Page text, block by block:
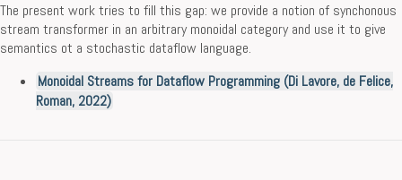
The present work tries to fill this gap: we provide a notion of synchonous
stream transformer in an arbitrary monoidal category and use it to give
semantics ot a stochastic dataflow language.
Monoidal Streams for Dataflow Programming (Di Lavore, de Felice,
Roman, 2022)